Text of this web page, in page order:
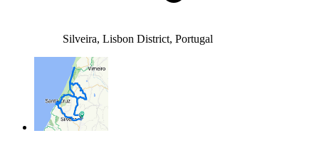
Silveira, Lisbon District, Portugal